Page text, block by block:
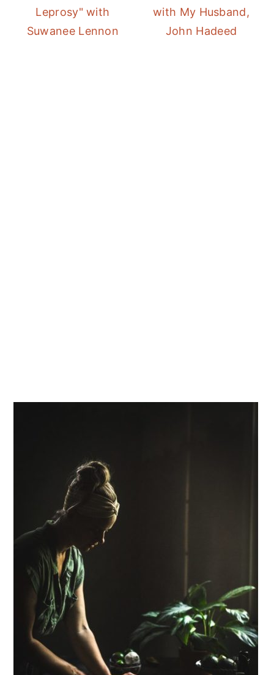
Leprosy" with
Suwanee Lennon
with My Husband,
John Hadeed